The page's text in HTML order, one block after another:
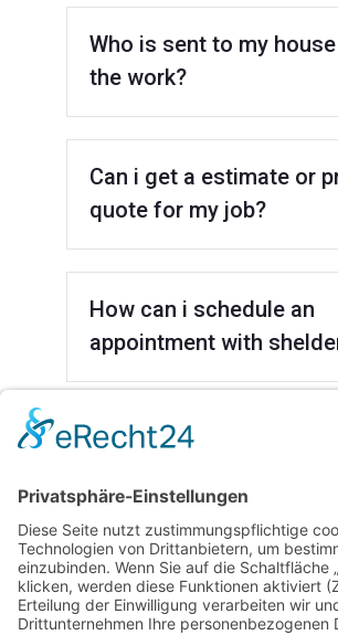
Who is sent to my
the work?
Can i get a estimate or
quote for my job?
How can i schedule an
appointment with
What should I have at
Does shelder have a
guarantee?